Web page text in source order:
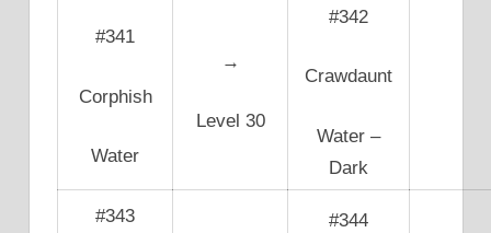
#341
Corphish
Water
→
Level 30
#342
Crawdaunt
Water –
Dark
#343 #344